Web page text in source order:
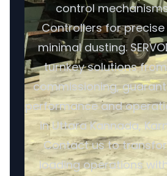
control
Controllers for
minimal dusting.
turnkey solutions
commissioning,
performance and
in Uttara Kannada,
Contact us to
loading operations with